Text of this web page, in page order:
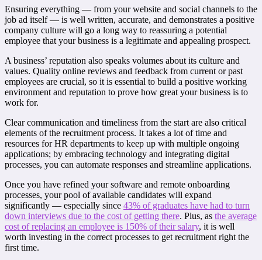
Ensuring everything — from your website and social channels to the
job ad itself — is well written, accurate, and demonstrates a positive
company culture will go a long way to reassuring a potential
employee that your business is a legitimate and appealing prospect.
A business’ reputation also speaks volumes about its culture and
values. Quality online reviews and feedback from current or past
employees are crucial, so it is essential to build a positive working
environment and reputation to prove how great your business is to
work for.
Clear communication and timeliness from the start are also critical
elements of the recruitment process. It takes a lot of time and
resources for HR departments to keep up with multiple ongoing
applications; by embracing technology and integrating digital
processes, you can automate responses and streamline applications.
Once you have refined your software and remote onboarding
processes, your pool of available candidates will expand
significantly — especially since 43% of graduates have had to turn
down interviews due to the cost of getting there. Plus, as the average
cost of replacing an employee is 150% of their salary, it is well
worth investing in the correct processes to get recruitment right the
first time.